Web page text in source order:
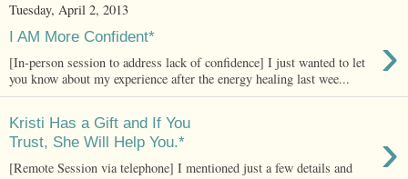
Tuesday, April 2, 2013
I AM More Confident* ›
[In-person session to address lack of confidence] I just wanted to let
you know about my experience after the energy healing last wee...
Kristi Has a Gift and If You
Trust, She Will Help You.*
›
[Remote Session via telephone] I mentioned just a few details and